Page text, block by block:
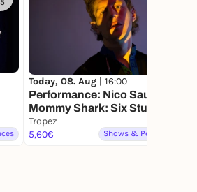
Today, 08. Aug | 16:00
Performance: Nico Sauer
Mommy Shark: Six Studies on
Being at the Pool (2026),
(Sechs Versuche im
Tropez
5,60€
Shows & Performances